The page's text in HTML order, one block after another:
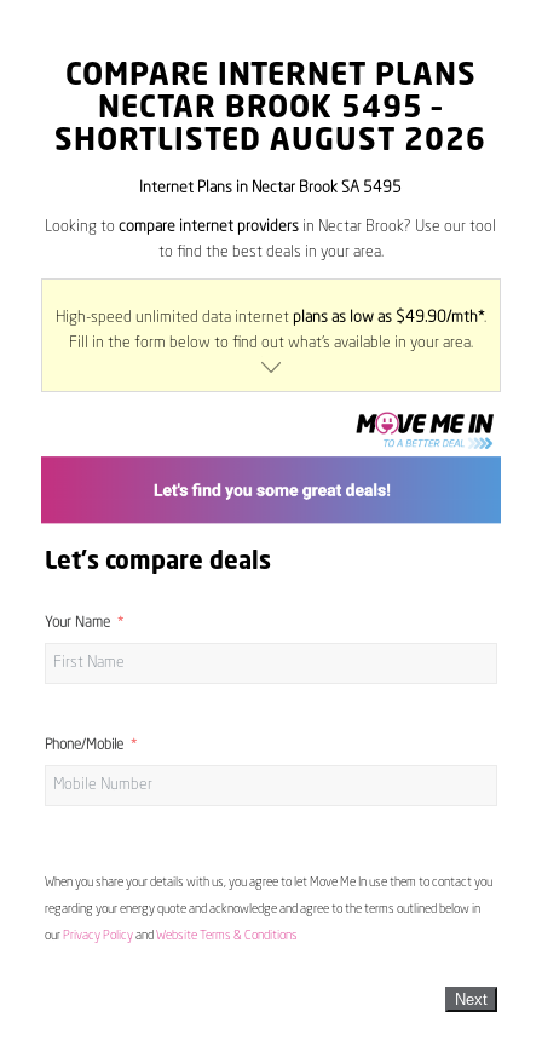
COMPARE INTERNET PLANS
NECTAR BROOK 5495 –
SHORTLISTED AUGUST 2026
Internet Plans in Nectar Brook SA 5495
Looking tocompare internet providers in Nectar Brook? Use our tool
to find the best deals in your area.
High-speed unlimited data internet plans as low as $49.90/mth*.
Fill in the form below to find out what’s available in your area.
Let's compare deals
Your Name
Phone/Mobile
When you share your details with us, you agree to let Move Me In use them to contact you
regarding your energy quote and acknowledge and agree to the terms outlined below in
our Privacy Policyand Website Terms & Conditions
Next